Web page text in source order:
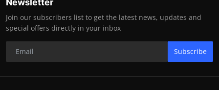
Newsletter
Join our subscribers list to get the latest news, updates and
special offers directly in your inbox
Subscribe